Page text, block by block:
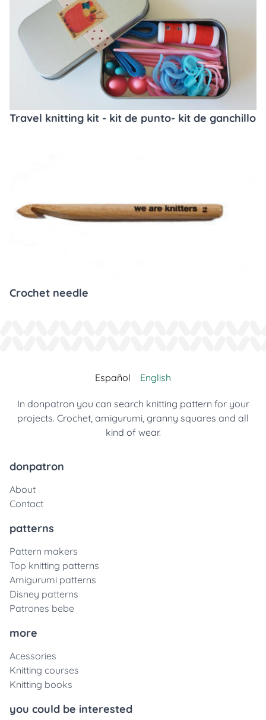
Travel knitting kit - kit de punto- kit de ganchillo
Crochet needle
Español English
In donpatron you can search knitting pattern for your
projects. Crochet, amigurumi, granny squares and all
kind of wear.
donpatron
About
Contact
patterns
Pattern makers
Top knitting patterns
Amigurumi patterns
Disney patterns
Patrones bebe
more
Acessories
Knitting courses
Knitting books
you could be interested